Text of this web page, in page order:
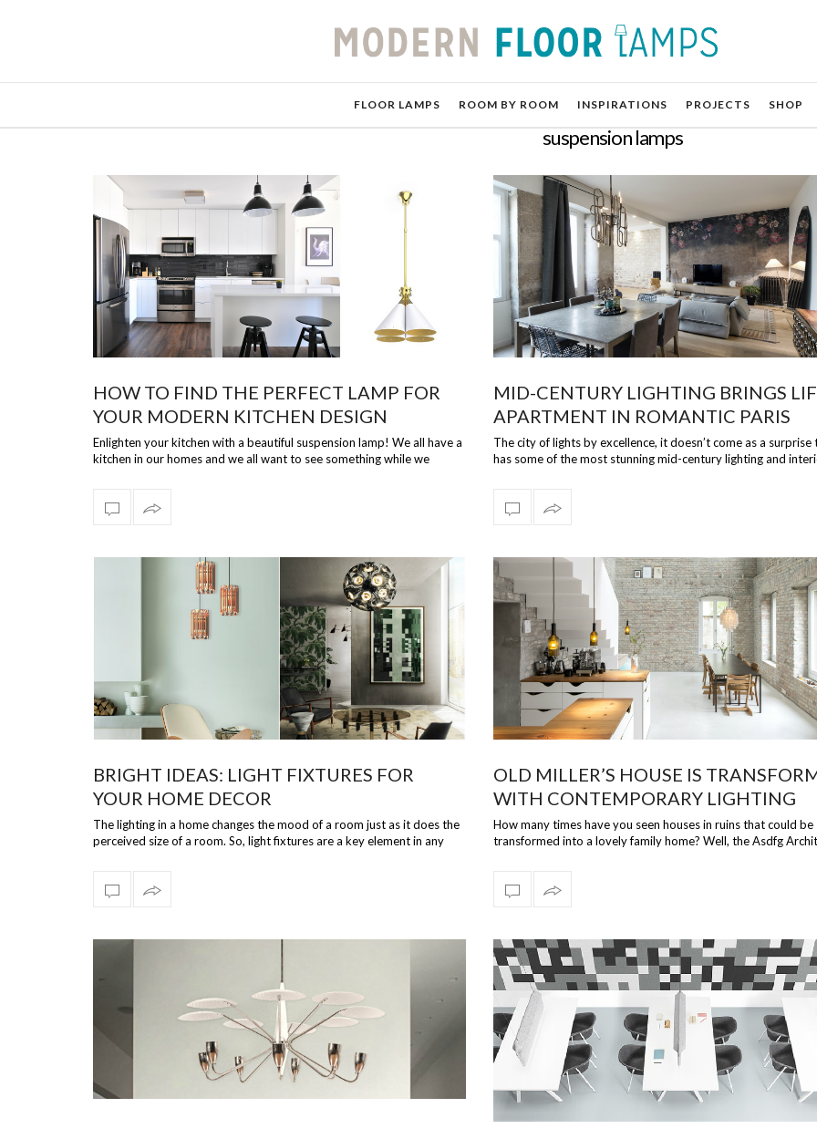
FLOOR LAMPS ROOM BY ROOM INSPIRATIONS PROJECTS SHOP
suspension lamps
HOW TO FIND THE PERFECT LAMP FOR
YOUR MODERN KITCHEN DESIGN
Enlighten your kitchen with a beautiful suspension lamp! We all have a
kitchen in our homes and we all want to see something while we
MID-CENTURY LIGHTING BRINGS
APARTMENT IN ROMANTIC PARIS
The city of lights by excellence, it doesn’t come as a surprise
has some of the most stunning mid-century lighting and
BRIGHT IDEAS: LIGHT FIXTURES FOR
YOUR HOME DECOR
The lighting in a home changes the mood of a room just as it does the
perceived size of a room. So, light fixtures are a key element in any
OLD MILLER’S HOUSE IS
WITH CONTEMPORARY LIGHTING
DESIGNS
How many times have you seen houses in ruins that could be
transformed into a lovely family home? Well, the Asdfg